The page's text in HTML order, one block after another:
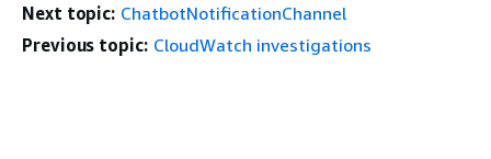
Next topic: ChatbotNotificationChannel
Previous topic: CloudWatch investigations